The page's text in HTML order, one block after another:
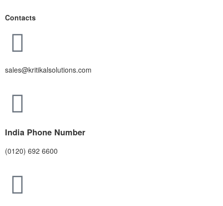
Contacts
sales@kritikalsolutions.com
India Phone Number
(0120) 692 6600